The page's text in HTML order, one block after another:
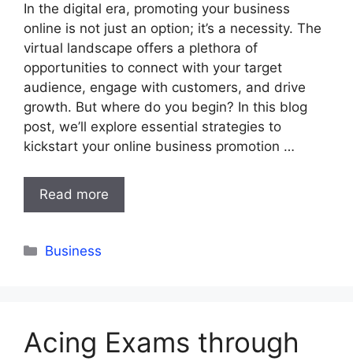
In the digital era, promoting your business
online is not just an option; it’s a necessity. The
virtual landscape offers a plethora of
opportunities to connect with your target
audience, engage with customers, and drive
growth. But where do you begin? In this blog
post, we’ll explore essential strategies to
kickstart your online business promotion …
Read more
Categories
Business
Acing Exams through